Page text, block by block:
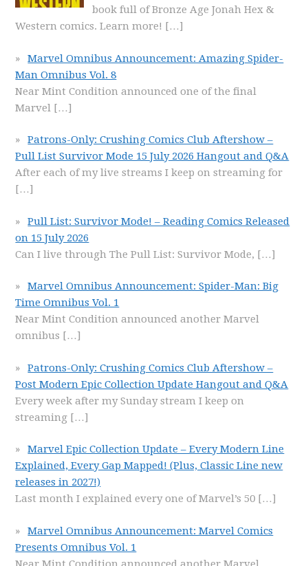
book full of Bronze Age Jonah Hex &
Western comics. Learn more! […]
Marvel Omnibus Announcement: Amazing Spider-
Man Omnibus Vol. 8
Near Mint Condition announced one of the final
Marvel […]
Patrons-Only: Crushing Comics Club Aftershow –
Pull List Survivor Mode 15 July 2026 Hangout and Q&A
After each of my live streams I keep on streaming for
[…]
Pull List: Survivor Mode! – Reading Comics Released
on 15 July 2026
Can I live through The Pull List: Survivor Mode, […]
Marvel Omnibus Announcement: Spider-Man: Big
Time Omnibus Vol. 1
Near Mint Condition announced another Marvel
omnibus […]
Patrons-Only: Crushing Comics Club Aftershow –
Post Modern Epic Collection Update Hangout and Q&A
Every week after my Sunday stream I keep on
streaming […]
Marvel Epic Collection Update – Every Modern Line
Explained, Every Gap Mapped! (Plus, Classic Line new
releases in 2027!)
Last month I explained every one of Marvel’s 50 […]
Marvel Omnibus Announcement: Marvel Comics
Presents Omnibus Vol. 1